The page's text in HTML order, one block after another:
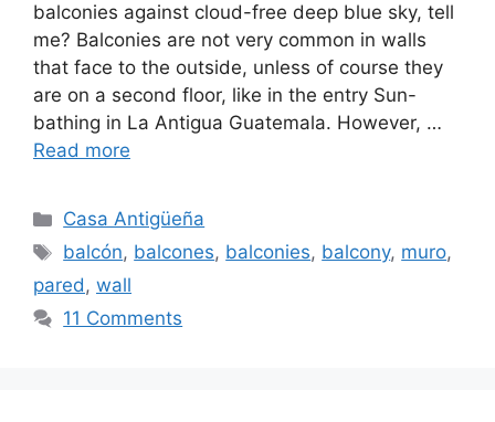
balconies against cloud-free deep blue sky, tell
me? Balconies are not very common in walls
that face to the outside, unless of course they
are on a second floor, like in the entry Sun-
bathing in La Antigua Guatemala. However, …
Read more
Categories
Casa Antigüeña
Tags
balcón, balcones, balconies, balcony, muro,
pared, wall
11 Comments